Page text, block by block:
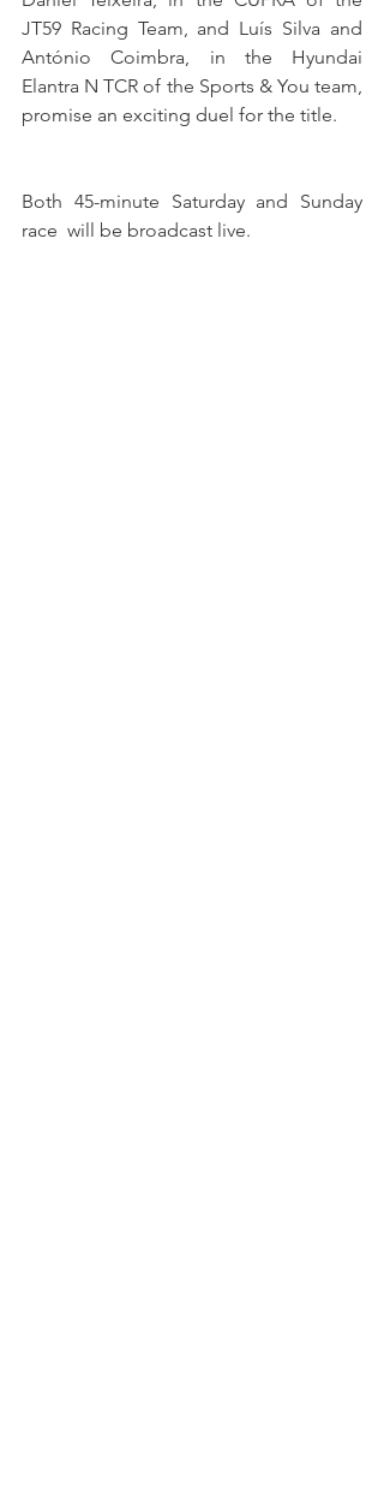
JT59 Racing Team, and Luís Silva and
António Coimbra, in the Hyundai
Elantra N TCR of the Sports & You team,
promise an exciting duel for the title.
Both 45-minute Saturday and Sunday
race  will be broadcast live.